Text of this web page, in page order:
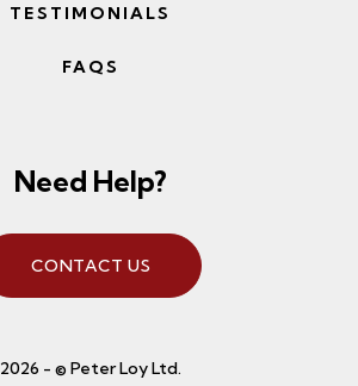
TESTIMONIALS
FAQS
Need Help?
CONTACT US
2026 - © Peter Loy Ltd.